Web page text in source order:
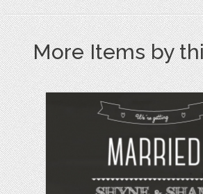
More Items by